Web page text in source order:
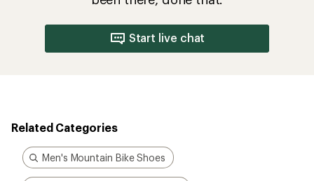
Start live chat
Related Categories
Men's Mountain Bike Shoes